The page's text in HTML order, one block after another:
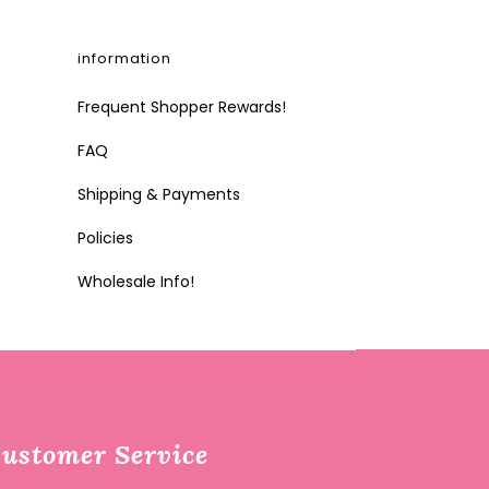
information
Frequent Shopper Rewards!
FAQ
Shipping & Payments
Policies
Wholesale Info!
Service